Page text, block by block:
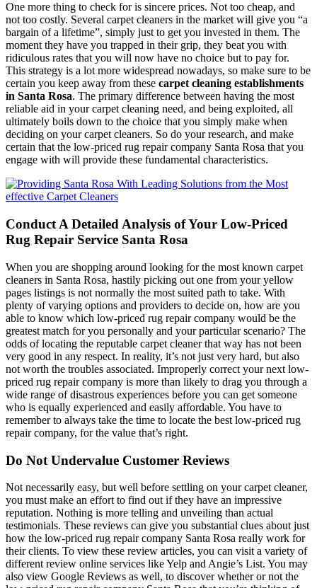
One more thing to check for is sincere prices. Not too cheap, and
not too costly. Several carpet cleaners in the market will give you “a
bargain of a lifetime”, simply just to get you invested in them. The
moment they have you trapped in their grip, they beat you with
ridiculous rates that you will now have no choice but to pay for.
This strategy is a lot more widespread nowadays, so make sure to be
certain you keep away from these carpet cleaning establishments
in Santa Rosa. The primary difference between having the most
reliable aid in your carpet cleaning need, and being exploited, all
ultimately boils down to the choice that you simply make when
deciding on your carpet cleaners. So do your research, and make
certain that the low-priced rug repair company Santa Rosa that you
engage with will provide these fundamental characteristics.
Conduct A Detailed Analysis of Your Low-Priced
Rug Repair Service Santa Rosa
When you are shopping around looking for the most known carpet
cleaners in Santa Rosa, hastily picking out one from your yellow
pages listings is not normally the most suited path to take. With
plenty of varying options and providers to decide on, how are you
able to know which low-priced rug repair company would be the
greatest match for you personally and your particular scenario? The
odds of locating the reputable carpet cleaner that way has not been
very good in any respect. In reality, it’s not just very hard, but also
not worth the troubles associated. Improperly correct your next low-
priced rug repair company is more than likely to drag you through a
wide range of disastrous experiences before you can get someone
who is equally experienced and easily affordable. You have to
remember to always take the time to locate the best low-priced rug
repair company, for the value that’s right.
Do Not Undervalue Customer Reviews
Not necessarily easy, but well before settling on your carpet cleaner,
you must make an effort to find out if they have an impressive
reputation. Nothing is more telling and unveiling than actual
testimonials. These reviews can give you substantial clues about just
how the low-priced rug repair company Santa Rosa really work for
their clients. To view these review articles, you can visit a variety of
different review online services like Yelp and Angie’s List. You may
also view Google Reviews as well, to discover whether or not the